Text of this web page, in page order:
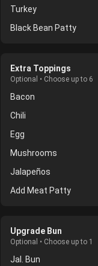
Turkey
Black Bean Patty
Extra Toppings
Optional • Choose up to 6
Bacon
Chili
Egg
Mushrooms
Jalapeños
Add Meat Patty
Upgrade Bun
Optional • Choose up to 1
Jal. Bun